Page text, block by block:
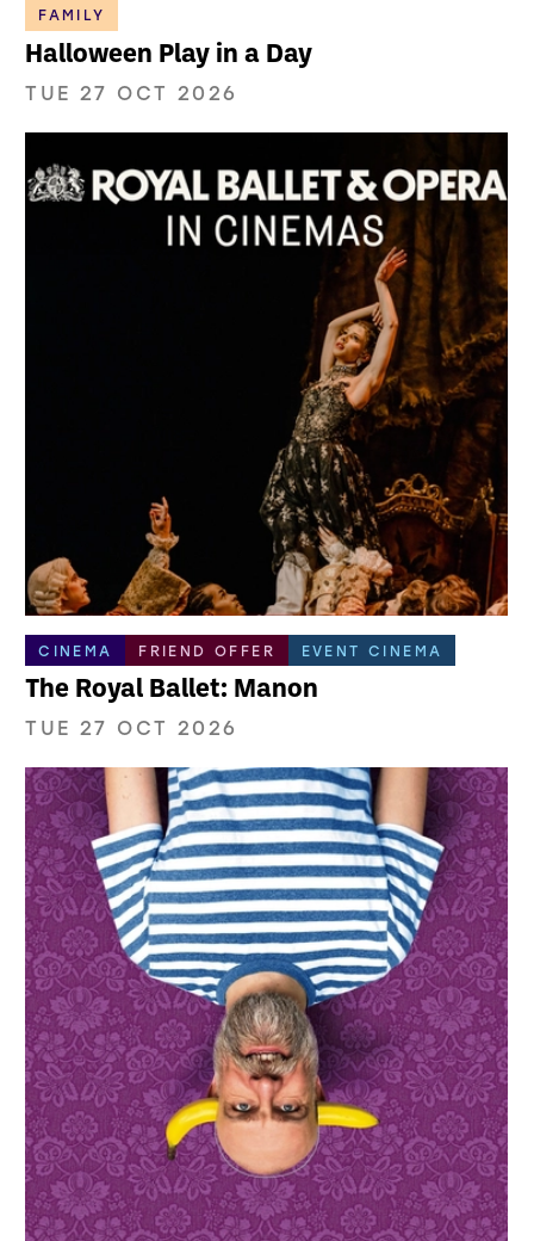
FAMILY
Halloween Play in a Day
TUE 27 OCT 2026
CINEMA FRIEND OFFER EVENT CINEMA
The Royal Ballet: Manon
TUE 27 OCT 2026